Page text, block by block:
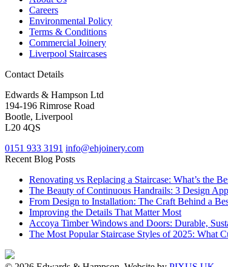
Careers
Environmental Policy
Terms & Conditions
Commercial Joinery
Liverpool Staircases
Contact Details
Edwards & Hampson Ltd
194-196 Rimrose Road
Bootle, Liverpool
L20 4QS
0151 933 3191 info@ehjoinery.com
Recent Blog Posts
Renovating vs Replacing a Staircase: What’s the
The Beauty of Continuous Handrails: 3 Design
From Design to Installation: The Craft Behind a
Improving the Details That Matter Most
Accoya Timber Windows and Doors: Durable,
The Most Popular Staircase Styles of 2025: What